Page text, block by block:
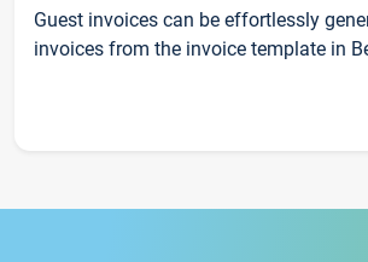
Guest invoices can be effortlessly
invoices from the invoice template in